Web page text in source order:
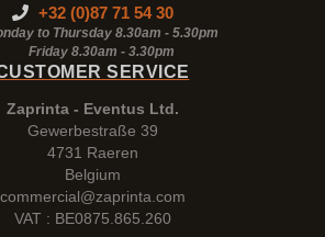
+32 (0)87 71 54 30
to Thursday 8.30am - 5.30pm
Friday 8.30am - 3.30pm
SERVICE
Zaprinta - Eventus Ltd.
Gewerbestraße 39
4731 Raeren
Belgium
commercial@zaprinta.com
VAT : BE0875.865.260